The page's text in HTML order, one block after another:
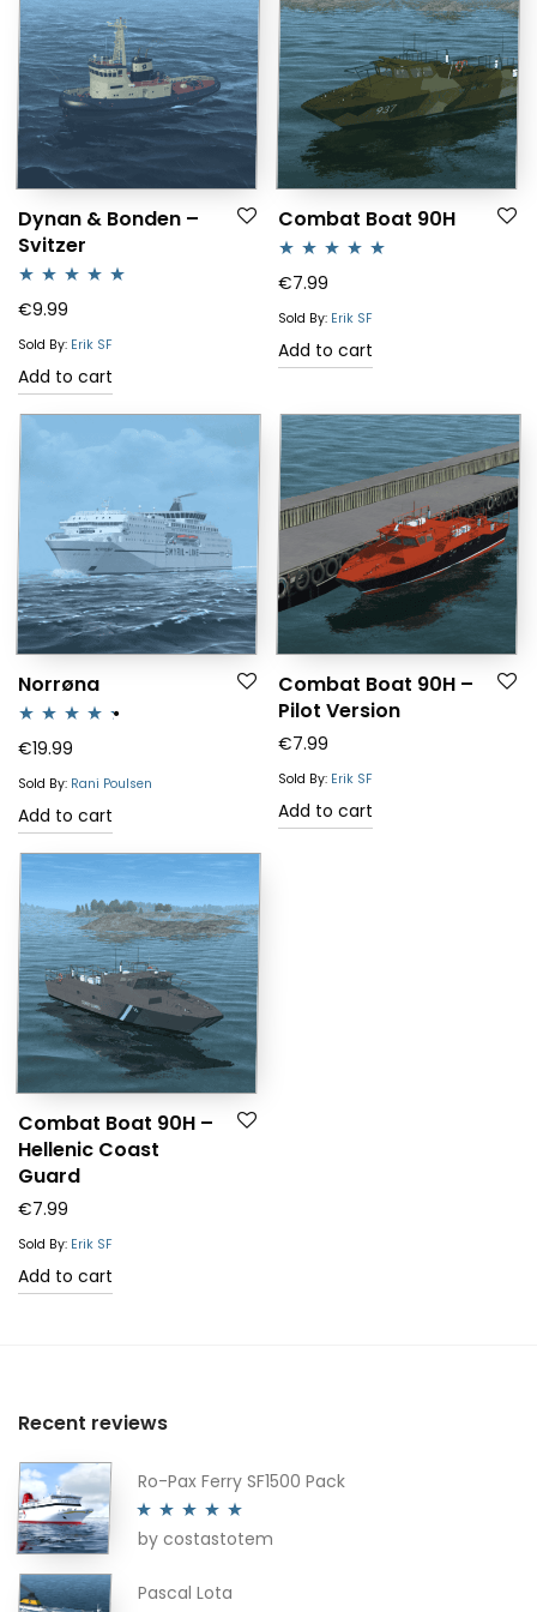
Dynan & Bonden –
Svitzer
Rated5.00
out of 5
€9.99
Sold By: Erik SF
Add to cart
Combat Boat 90H
Rated5.00
out of 5
€7.99
Sold By: Erik SF
Add to cart
Norrøna
Rated4.25
out of 5
€19.99
Sold By: Rani Poulsen
Add to cart
Combat Boat 90H –
Pilot Version
€7.99
Sold By: Erik SF
Add to cart
Combat Boat 90H –
Hellenic Coast
Guard
€7.99
Sold By: Erik SF
Add to cart
Recent reviews
Ro-Pax Ferry SF1500 Pack
Rated5out
by costastotem
Pascal Lota